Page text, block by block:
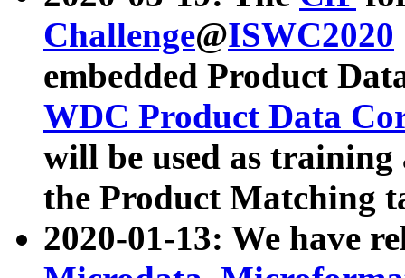
Challenge@ISWC2020
embedded Product
WDC Product Data
will be used as
the Product Matching
2020-01-13: We have